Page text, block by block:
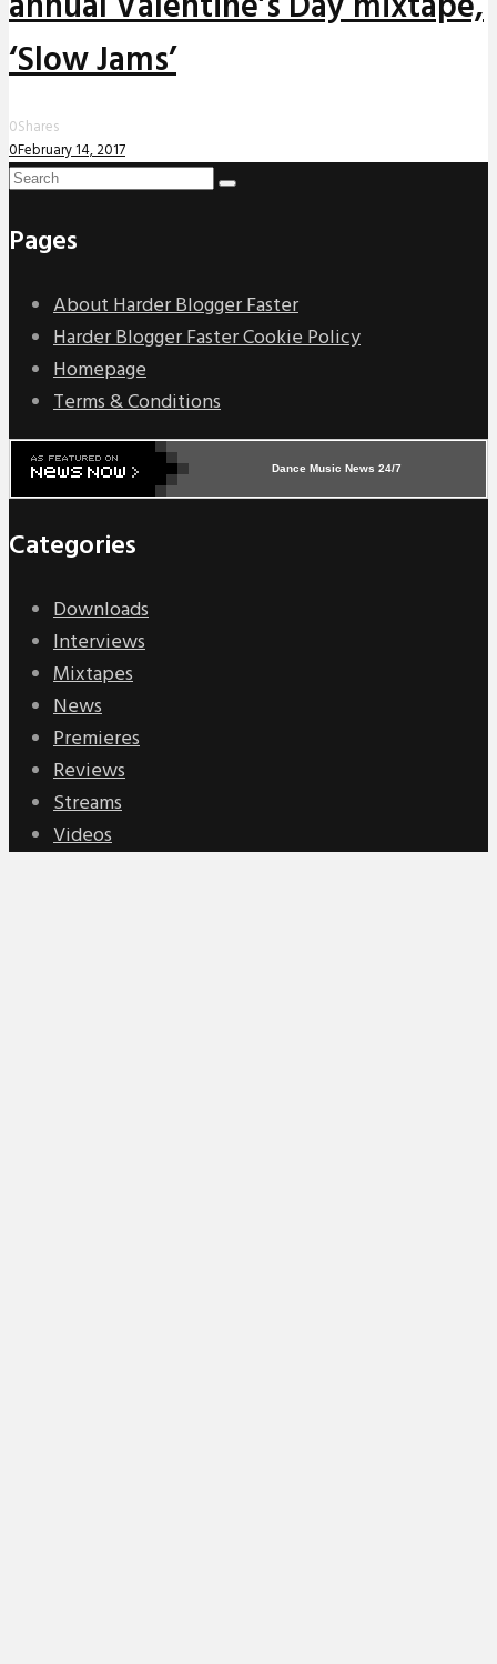
‘Slow Jams’
0Shares
0February 14, 2017
Pages
About Harder Blogger Faster
Harder Blogger Faster Cookie Policy
Homepage
Terms & Conditions
Dance Music News 24/7
Categories
Downloads
Interviews
Mixtapes
News
Premieres
Reviews
Streams
Videos